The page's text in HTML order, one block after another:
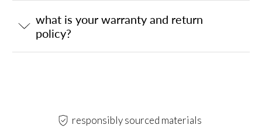
what is your warranty and return
policy?
responsibly sourced materials